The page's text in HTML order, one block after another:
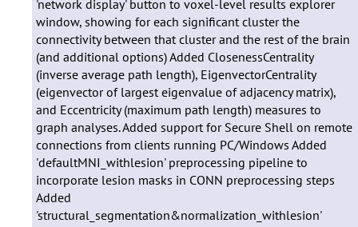
'network display' button to voxel-level results explorer
window, showing for each significant cluster the
connectivity between that cluster and the rest of the brain
(and additional options) Added ClosenessCentrality
(inverse average path length), EigenvectorCentrality
(eigenvector of largest eigenvalue of adjacency matrix),
and Eccentricity (maximum path length) measures to
graph analyses. Added support for Secure Shell on remote
connections from clients running PC/Windows Added
'defaultMNI_withlesion' preprocessing pipeline to
incorporate lesion masks in CONN preprocessing steps
Added
'structural_segmentation&normalization_withlesion'